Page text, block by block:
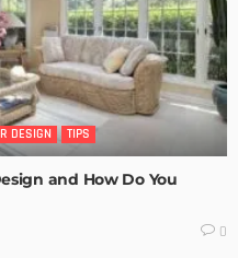
DESIGN TIPS
and How Do You
0